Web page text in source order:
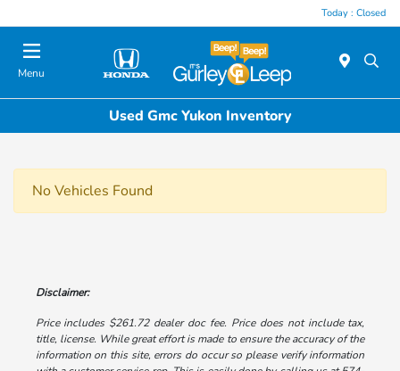
Today : Closed
Menu
Used Gmc Yukon Inventory
No Vehicles Found
Disclaimer:
Price includes $261.72 dealer doc fee. Price does not include tax,
title, license. While great effort is made to ensure the accuracy of the
information on this site, errors do occur so please verify information